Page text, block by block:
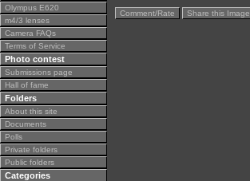
Olympus E620
m4/3 lenses
Camera FAQs
Terms of Service
Photo contest
Submissions page
Hall of fame
Folders
About this site
Documents
Polls
Private folders
Public folders
Categories
Comment/Rate Share this Image